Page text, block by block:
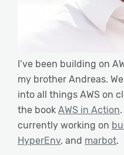
I’ve been building on
my brother Andreas.
into all things AWS on
the book AWS in Action
currently working on
HyperEnv, and marbot.